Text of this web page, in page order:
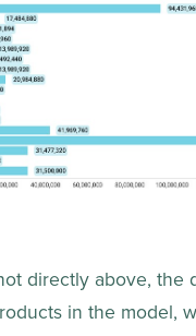
directly above, the
in the model,